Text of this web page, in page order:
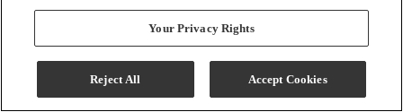
Your Privacy Rights
Reject All Accept Cookies